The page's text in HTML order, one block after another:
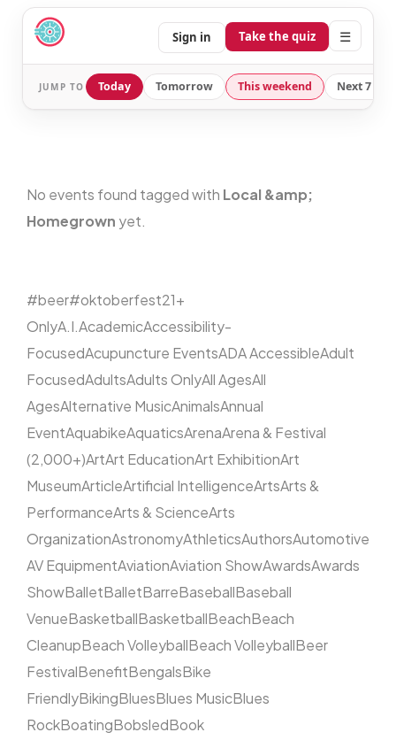
Sign in Take the quiz ☰
JUMP TO Today Tomorrow This weekend Next 7
No events found tagged with Local &amp;
Homegrown yet.
#beer#oktoberfest21+
OnlyA.I.AcademicAccessibility-
FocusedAcupuncture EventsADA AccessibleAdult
FocusedAdultsAdults OnlyAll AgesAll
AgesAlternative MusicAnimalsAnnual
EventAquabikeAquaticsArenaArena & Festival
(2,000+)ArtArt EducationArt ExhibitionArt
MuseumArticleArtificial IntelligenceArtsArts &
PerformanceArts & ScienceArts
OrganizationAstronomyAthleticsAuthorsAutomotive
AV EquipmentAviationAviation ShowAwardsAwards
ShowBalletBalletBarreBaseballBaseball
VenueBasketballBasketballBeachBeach
CleanupBeach VolleyballBeach VolleyballBeer
FestivalBenefitBengalsBike
FriendlyBikingBluesBlues MusicBlues
RockBoatingBobsledBook